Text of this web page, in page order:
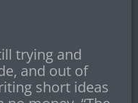
trying and
and out of
short ideas